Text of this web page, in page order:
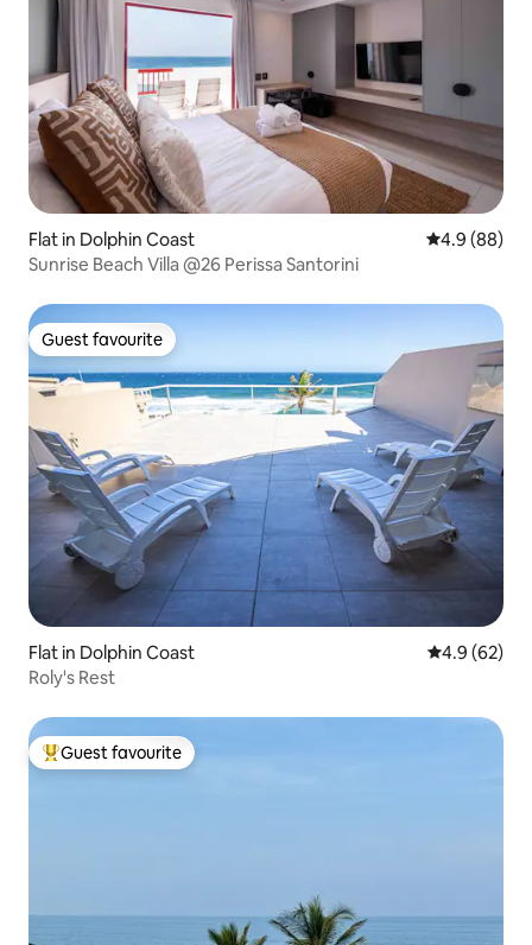
Flat in Dolphin Coast 4.9 out of 5
4.9 (88)
Sunrise Beach Villa @26 Perissa Santorini
Guest favourite
Guest favourite
Flat in Dolphin Coast 4.9 out of 5
4.9 (62)
Roly's Rest
Top guest favourite
Guest favourite